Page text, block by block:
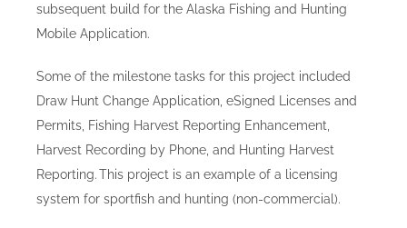
subsequent build for the Alaska Fishing and Hunting
Mobile Application.
Some of the milestone tasks for this project included
Draw Hunt Change Application, eSigned Licenses and
Permits, Fishing Harvest Reporting Enhancement,
Harvest Recording by Phone, and Hunting Harvest
Reporting. This project is an example of a licensing
system for sportfish and hunting (non-commercial).